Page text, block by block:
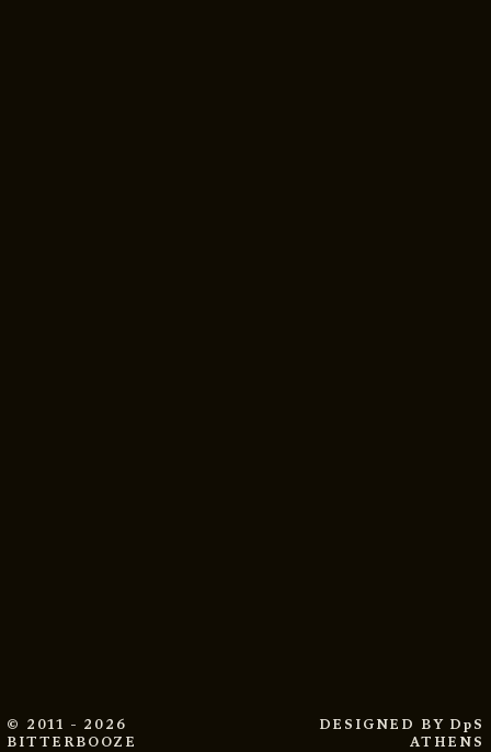
© 2011 - 2026
BITTERBOOZE
DESIGNED BY DpS
ATHENS